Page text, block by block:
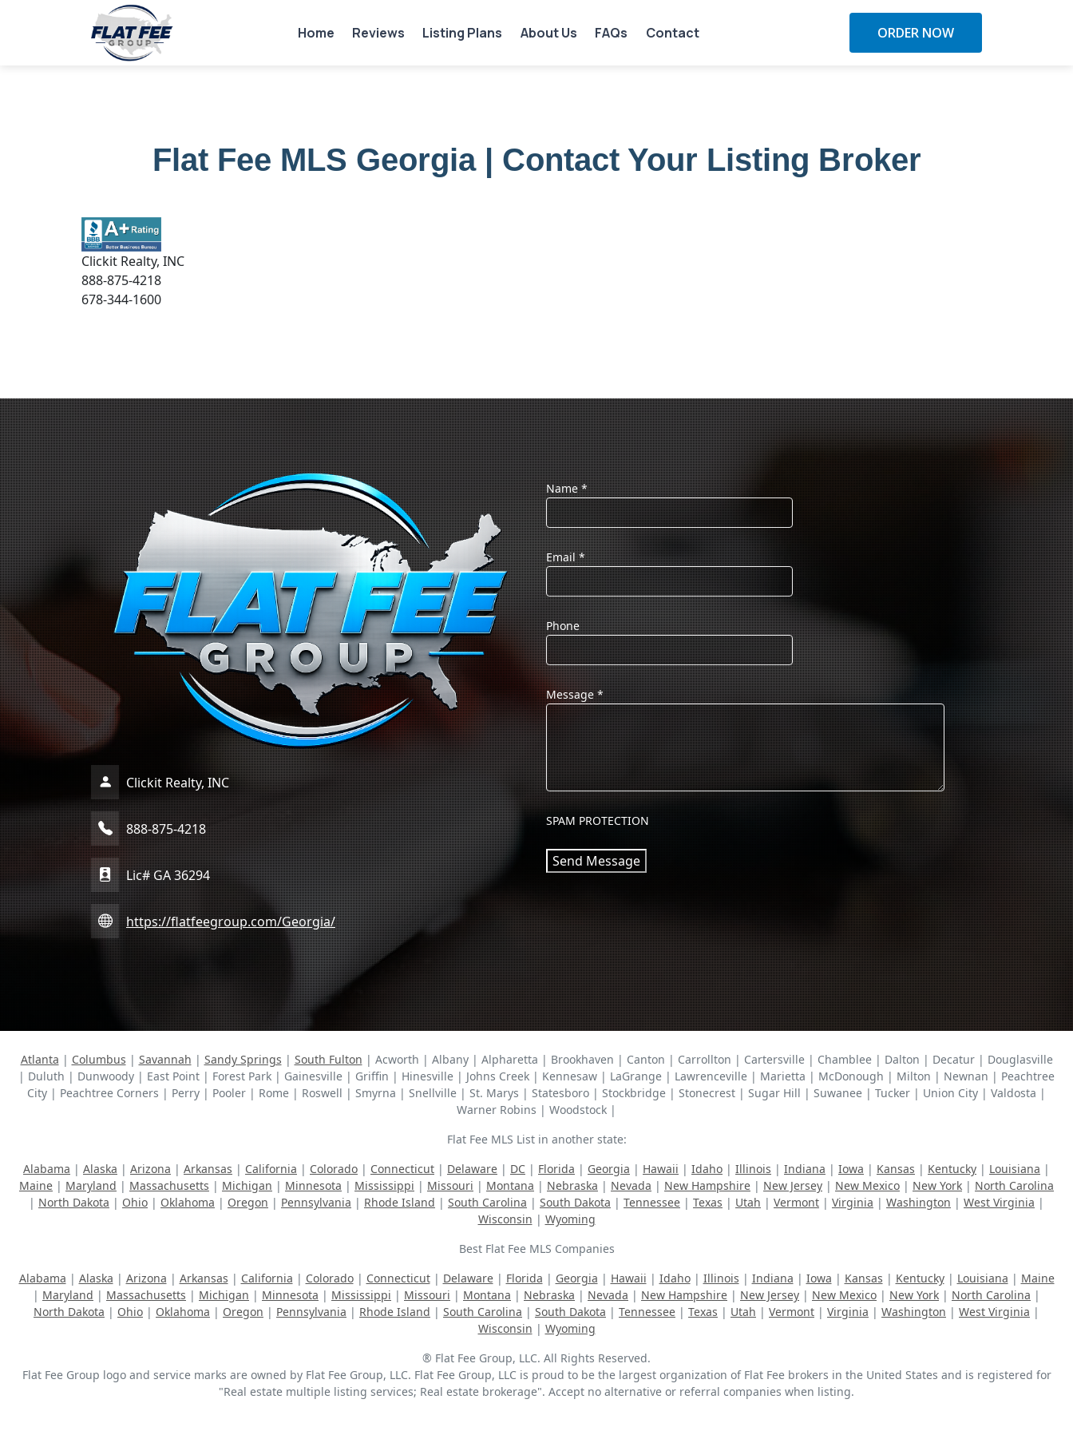
Home Reviews Listing Plans About Us FAQs Contact ORDER NOW
Flat Fee MLS Georgia | Contact Your Listing Broker
Clickit Realty, INC
888-875-4218
678-344-1600
Clickit Realty, INC
888-875-4218
Lic# GA 36294
https://flatfeegroup.com/Georgia/
Name*
Email*
Phone
Message*
SPAM PROTECTION
Send Message
Atlanta | Columbus | Savannah | Sandy Springs | South Fulton | Acworth | Albany | Alpharetta | Brookhaven | Canton | Carrollton | Cartersville | Chamblee | Dalton | Decatur | Douglasville
| Duluth | Dunwoody | East Point | Forest Park | Gainesville | Griffin | Hinesville | Johns Creek | Kennesaw | LaGrange | Lawrenceville | Marietta | McDonough | Milton | Newnan | Peachtree
City | Peachtree Corners | Perry | Pooler | Rome | Roswell | Smyrna | Snellville | St. Marys | Statesboro | Stockbridge | Stonecrest | Sugar Hill | Suwanee | Tucker | Union City | Valdosta |
Warner Robins | Woodstock |
Flat Fee MLS List in another state:
Alabama | Alaska | Arizona | Arkansas | California | Colorado | Connecticut | Delaware | DC | Florida | Georgia | Hawaii | Idaho | Illinois | Indiana | Iowa | Kansas | Kentucky | Louisiana |
Maine | Maryland | Massachusetts | Michigan | Minnesota | Mississippi | Missouri | Montana | Nebraska | Nevada | New Hampshire | New Jersey | New Mexico | New York | North Carolina
| North Dakota | Ohio | Oklahoma | Oregon | Pennsylvania | Rhode Island | South Carolina | South Dakota | Tennessee | Texas | Utah | Vermont | Virginia | Washington | West Virginia |
Wisconsin | Wyoming
Best Flat Fee MLS Companies
Alabama | Alaska | Arizona | Arkansas | California | Colorado| Connecticut| Delaware| Florida | Georgia | Hawaii | Idaho| Illinois | Indiana | Iowa | Kansas | Kentucky| Louisiana | Maine
| Maryland | Massachusetts | Michigan | Minnesota | Mississippi | Missouri | Montana | Nebraska | Nevada | New Hampshire | New Jersey | New Mexico | New York | North Carolina |
North Dakota | Ohio | Oklahoma | Oregon | Pennsylvania | Rhode Island | South Carolina | South Dakota | Tennessee | Texas | Utah | Vermont | Virginia | Washington | West Virginia |
Wisconsin | Wyoming
® Flat Fee Group, LLC. All Rights Reserved.
Flat Fee Group logo and service marks are owned by Flat Fee Group, LLC. Flat Fee Group, LLC is proud to be the largest organization of Flat Fee brokers in the United States and is registered for
"Real estate multiple listing services; Real estate brokerage". Accept no alternative or referral companies when listing.